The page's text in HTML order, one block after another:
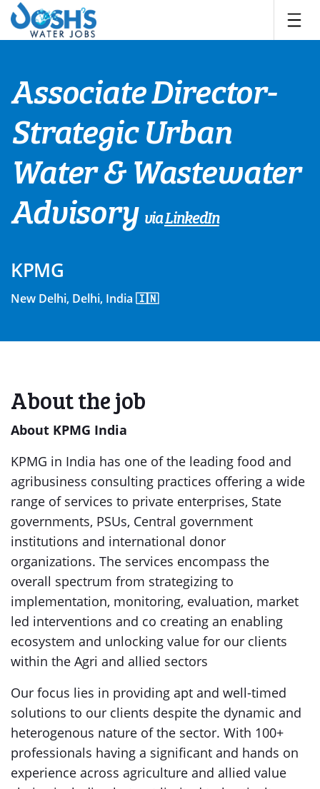
Skip
content
Associate Director-
Strategic Urban
Water & Wastewater
Advisory viaLinkedIn
KPMG
New Delhi, Delhi, India 🇮🇳
About the job
About KPMG India
KPMG in India has one of the leading food and
agribusiness consulting practices offering a wide
range of services to private enterprises, State
governments, PSUs, Central government
institutions and international donor
organizations. The services encompass the
overall spectrum from strategizing to
implementation, monitoring, evaluation, market
led interventions and co creating an enabling
ecosystem and unlocking value for our clients
within the Agri and allied sectors
Our focus lies in providing apt and well-timed
solutions to our clients despite the dynamic and
heterogenous nature of the sector. With 100+
professionals having a significant and hands on
experience across agriculture and allied value